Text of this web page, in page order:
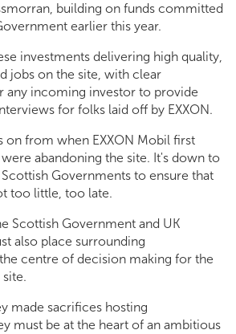
building on funds committed
earlier this year.
investments delivering high quality,
jobs on the site, with clear
any incoming investor to provide
for folks laid off by EXXON.
on from when EXXON Mobil first
abandoning the site. It's down to
Governments to ensure that
too little, too late.
Scottish Government and UK
also place surrounding
centre of decision making for the
made sacrifices hosting
must be at the heart of an ambitious